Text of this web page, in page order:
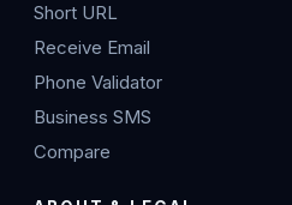
Short URL
Receive Email
Phone Validator
Business SMS
Compare